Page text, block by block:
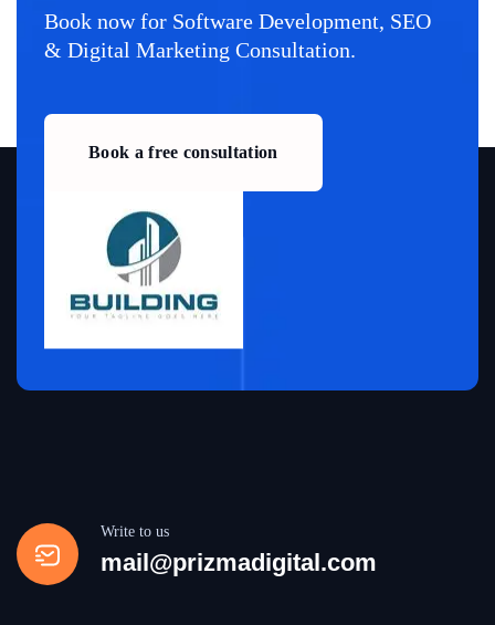
Book now for Software Development, SEO
& Digital Marketing Consultation.
Book a free consultation
Write to us
mail@prizmadigital.com